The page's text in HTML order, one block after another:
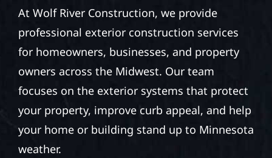
At Wolf River Construction, we provide
professional exterior construction services
for homeowners, businesses, and property
owners across the Midwest. Our team
focuses on the exterior systems that protect
your property, improve curb appeal, and help
your home or building stand up to Minnesota
weather.